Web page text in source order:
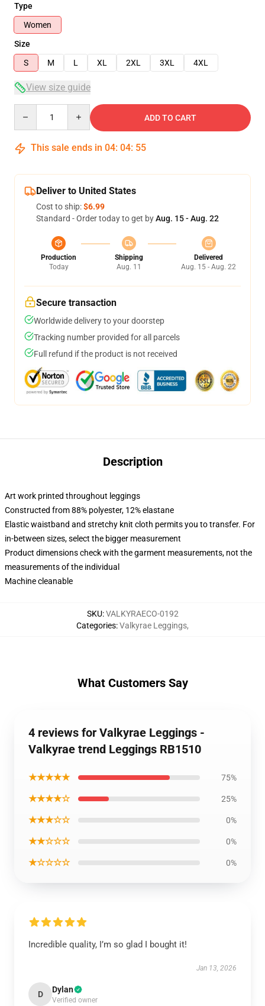
Type
Women
Size
S
M L XL 2XL 3XL 4XL
View size guide
ADD TO CART
This sale ends in 04: 04: 54
Deliver to United States
Cost to ship:$6.99
Standard - Order today to get byAug. 15 - Aug. 22
Production
Today
Shipping
Aug. 11
Delivered
Aug. 15 - Aug. 22
Secure transaction
Worldwide delivery to your doorstep
Tracking number provided for all parcels
Full refund if the product is not received
Description
Art work printed throughout leggings
Constructed from 88% polyester, 12% elastane
Elastic waistband and stretchy knit cloth permits you to transfer. For
in-between sizes, select the bigger measurement
Product dimensions check with the garment measurements, not the
measurements of the individual
Machine cleanable
SKU:VALKYRAECO-0192
Categories:Valkyrae Leggings,
What Customers Say
4 reviews for Valkyrae Leggings -
Valkyrae trend Leggings RB1510
★★★★★ 75%
★★★★☆ 25%
★★★☆☆ 0%
★★☆☆☆ 0%
★☆☆☆☆ 0%
Incredible quality, I’m so glad I bought it!
Jan 13, 2026
D Dylan
Verified owner